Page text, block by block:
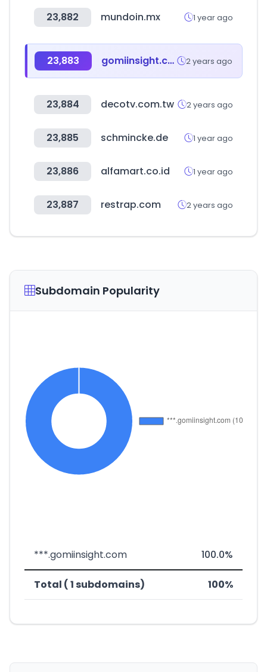
23,882 mundoin.mx 1 year ago
23,883 gomiinsight.com 2 years ago
23,884 decotv.com.tw 2 years ago
23,885 schmincke.de 1 year ago
23,886 alfamart.co.id 1 year ago
23,887 restrap.com 2 years ago
Subdomain Popularity
***.gomiinsight.com 100.0%
Total ( 1 subdomains) 100%